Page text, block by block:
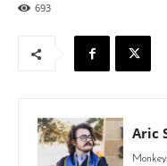
693
Aric